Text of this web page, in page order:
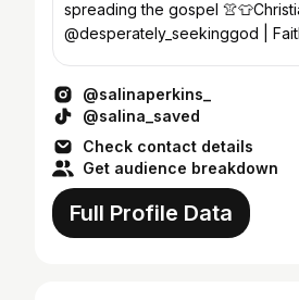
spreading the gospel 👚👕Christian merch
@desperately_seekinggod | Faith | Fitness |
@salinaperkins_
@salina_saved
Check contact details
Get audience breakdown
Full Profile Data